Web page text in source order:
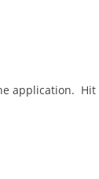
application. Hit